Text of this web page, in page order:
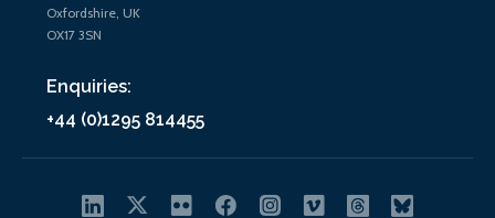
Oxfordshire, UK
OX17 3SN
Enquiries:
+44 (0)1295 814455